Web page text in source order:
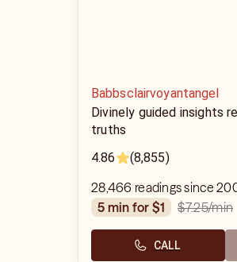
Babbsclairvoyantangel
Divinely guided insights
truths
4.86
(8,855)
28,466 readings since
5 min for $1
$7.25/min
CALL